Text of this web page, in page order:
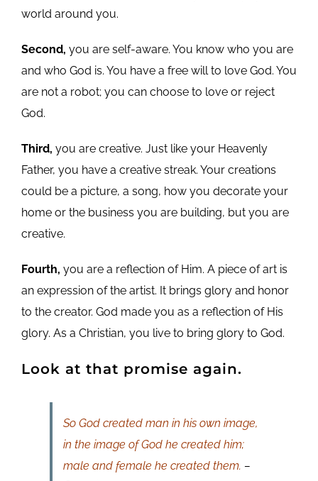
world around you.
Second, you are self-aware. You know who you are
and who God is. You have a free will to love God. You
are not a robot; you can choose to love or reject
God.
Third, you are creative. Just like your Heavenly
Father, you have a creative streak. Your creations
could be a picture, a song, how you decorate your
home or the business you are building, but you are
creative.
Fourth, you are a reflection of Him. A piece of art is
an expression of the artist. It brings glory and honor
to the creator. God made you as a reflection of His
glory. As a Christian, you live to bring glory to God.
Look at that promise again.
So God created man in his own image,
in the image of God he created him;
male and female he created them. –